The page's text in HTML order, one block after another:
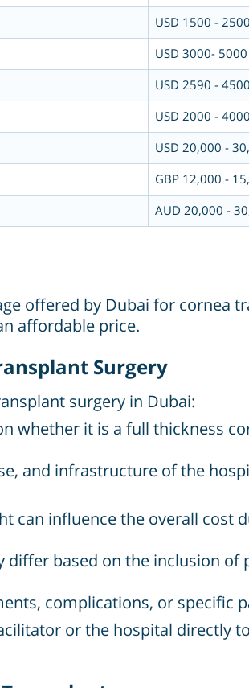
USD 1500 - 2500
USD 3000- 5000
USD 2590 - 4500
USD 2000 - 4000
USD 20,000 -
GBP 12,000 -
AUD 20,000 -
offered by Dubai for cornea
affordable price.
Surgery
surgery in Dubai:
whether it is a full thickness
and infrastructure of the
can influence the overall cost
differ based on the inclusion
complications, or specific
or the hospital directly